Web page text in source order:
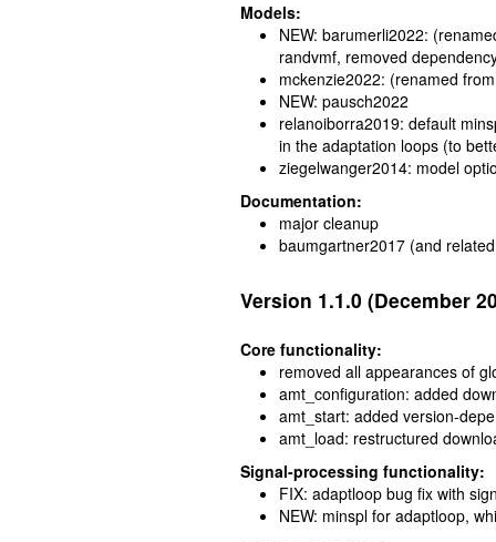
Models:
NEW: barumerli2022:
randvmf, removed
mckenzie2022: (renamed
NEW: pausch2022
relanoiborra2019: default
in the adaptation loops (to
ziegelwanger2014: model
Documentation:
major cleanup
baumgartner2017 (and
Version 1.1.0 (December
Core functionality:
removed all appearances of
amt_configuration: added
amt_start: added version-
amt_load: restructured
Signal-processing functionality:
FIX: adaptloop bug fix with
NEW: minspl for adaptloop,